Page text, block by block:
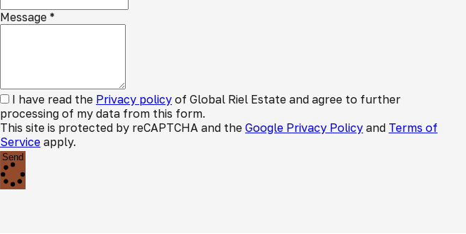
Message *
I have read the Privacy policy of Global Riel Estate and agree to further
processing of my data from this form.
This site is protected by reCAPTCHA and the Google Privacy Policy and Terms of
Service apply.
Send